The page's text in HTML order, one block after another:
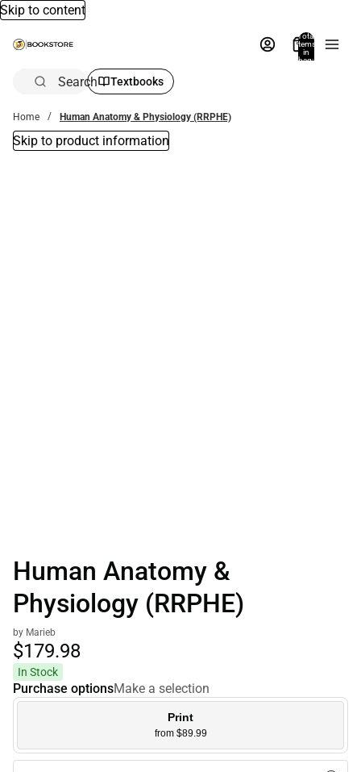
Skip to content
Total
items
in
bag:
Search Textbooks
Home Human Anatomy & Physiology (RRPHE)
Skip to product information
Human Anatomy &
Physiology (RRPHE)
by Marieb
$179.98
In Stock
Purchase optionsMake a selection
Print
from $89.99